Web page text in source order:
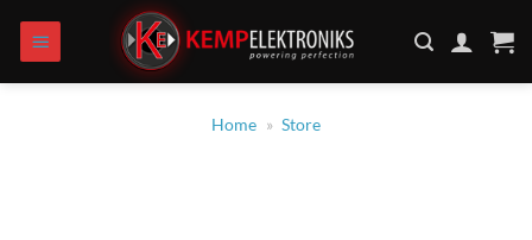
content
Home » Store